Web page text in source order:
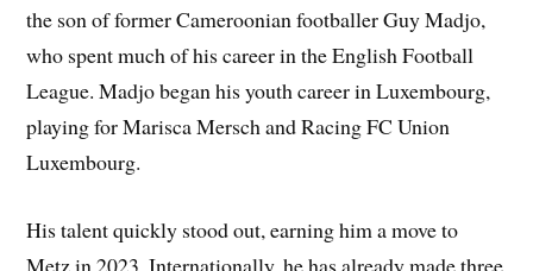
the son of former Cameroonian footballer Guy Madjo,
who spent much of his career in the English Football
League. Madjo began his youth career in Luxembourg,
playing for Marisca Mersch and Racing FC Union
Luxembourg.
His talent quickly stood out, earning him a move to
Metz in 2023. Internationally, he has already made three